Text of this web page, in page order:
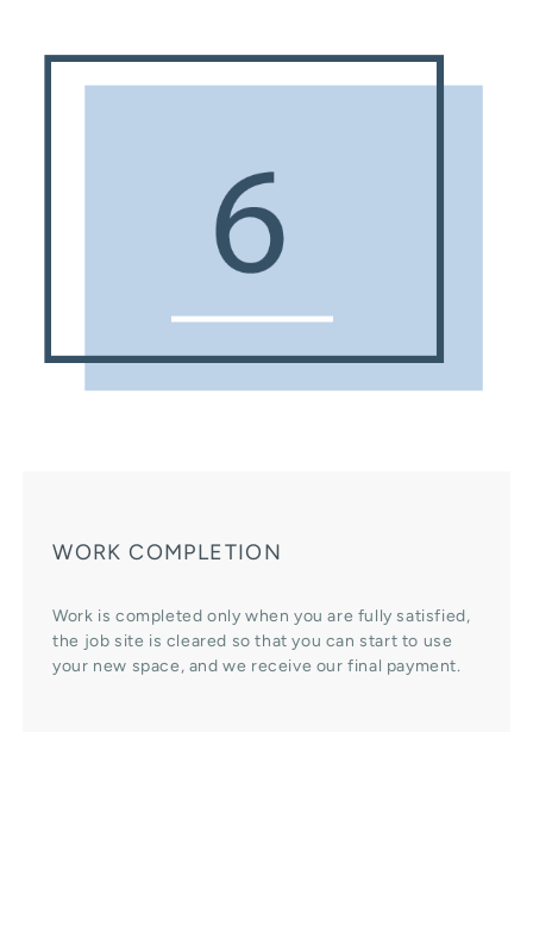
WORK COMPLETION
Work is completed only when you are fully satisfied,
the job site is cleared so that you can start to use
your new space, and we receive our final payment.